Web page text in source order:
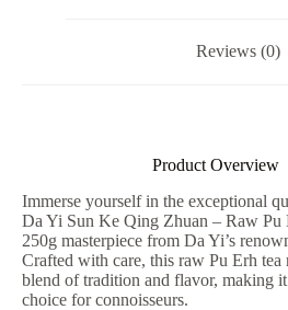
Reviews (0)
Product Overview
Immerse yourself in the exceptional
Da Yi Sun Ke Qing Zhuan – Raw Pu
250g masterpiece from Da Yi’s
Crafted with care, this raw Pu Erh tea
blend of tradition and flavor, making
choice for connoisseurs.